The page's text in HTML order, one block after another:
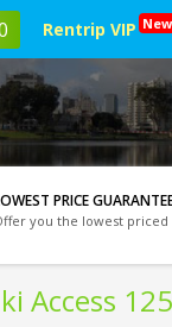
Rentrip VIP New
PRICE
you the lowest priced
Access